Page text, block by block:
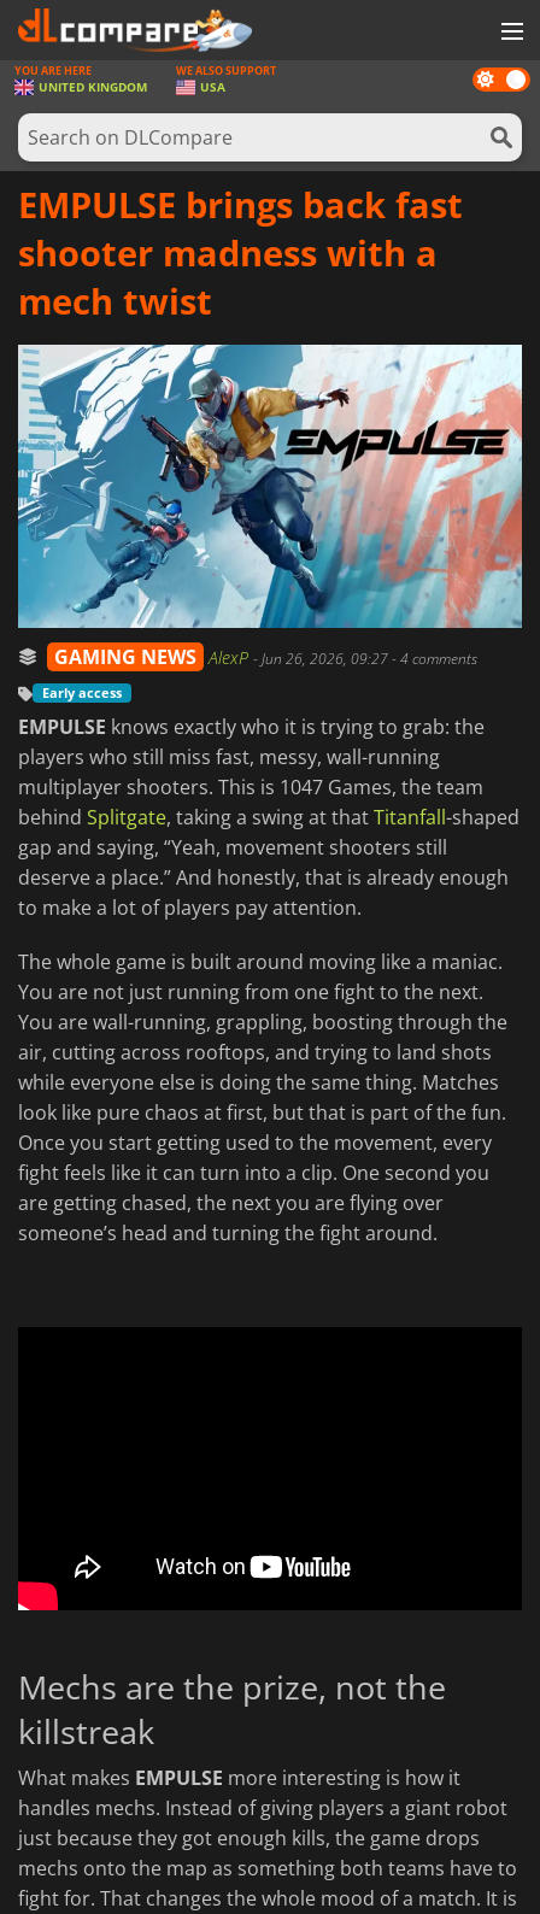
GAMES
GAME CARDS
SOFTWARE
LOG IN OR REGISTER
Dark
mode
YOU ARE HERE
UNITED KINGDOM
WE ALSO SUPPORT
USA
EMPULSE brings back fast
shooter madness with a
mech twist
GAMING NEWS AlexP -Jun 26, 2026, 09:27- 4 comments
Early access
EMPULSE knows exactly who it is trying to grab: the
players who still miss fast, messy, wall-running
multiplayer shooters. This is 1047 Games, the team
behind Splitgate, taking a swing at thatTitanfall-shaped
gap and saying, “Yeah, movement shooters still
deserve a place.” And honestly, that is already enough
to make a lot of players pay attention.
The whole game is built around moving like a maniac.
You are not just running from one fight to the next.
You are wall-running, grappling, boosting through the
air, cutting across rooftops, and trying to land shots
while everyone else is doing the same thing. Matches
look like pure chaos at first, but that is part of the fun.
Once you start getting used to the movement, every
fight feels like it can turn into a clip. One second you
are getting chased, the next you are flying over
someone’s head and turning the fight around.
Mechs are the prize, not the
killstreak
What makes EMPULSE more interesting is how it
handles mechs. Instead of giving players a giant robot
just because they got enough kills, the game drops
mechs onto the map as something both teams have to
fight for. That changes the whole mood of a match. It is